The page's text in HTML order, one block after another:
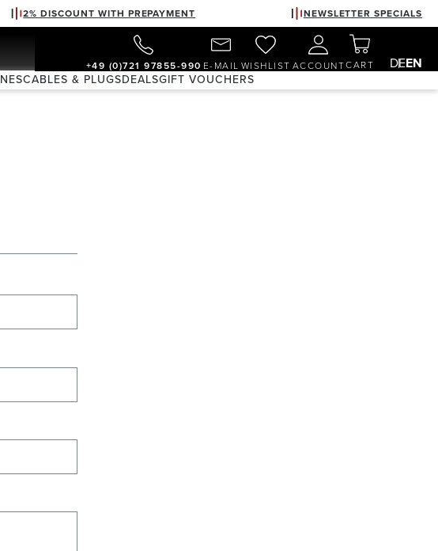
2% DISCOUNT WITH PREPAYMENT NEWSLETTER SPECIALS
+49 (0)721 97855-990 E-MAIL WISHLIST ACCOUNTCART DEEN
CABLES & PLUGSDEALSGIFT VOUCHERS